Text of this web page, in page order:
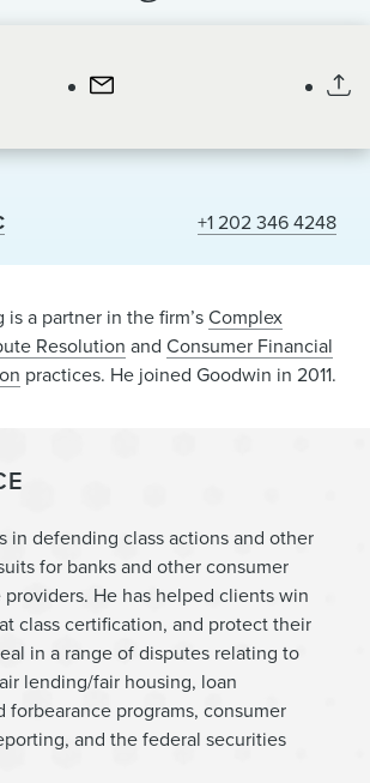
+1 202 346 4248
a partner in the firm’sComplex
Resolution and Consumer Financial
practices. He joined Goodwin in 2011.
in defending class actions and other
for banks and other consumer
He has helped clients win
class certification, and protect their
in a range of disputes relating to
lending/fair housing, loan
forbearance programs, consumer
and the federal securities